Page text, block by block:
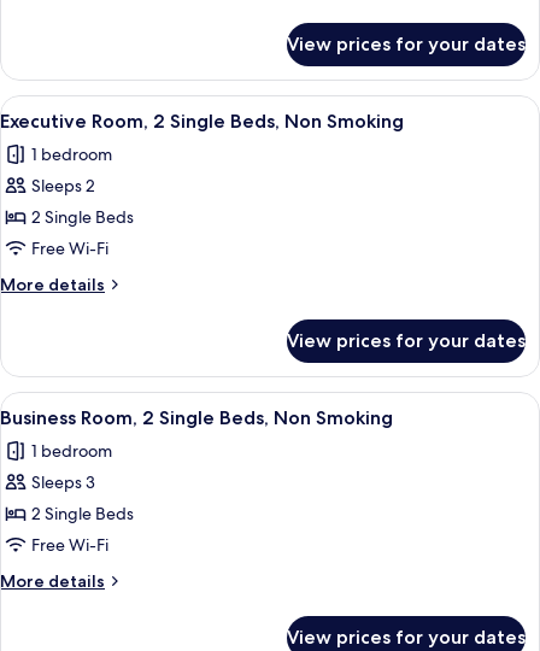
Smoking,
Bathtub
(with
Sofabed)
Suite,
King
Non
Smoking,
(with
Sofabed)
View prices for your dates
View
all
photos
for
Executive
Room,
2
Single
Non
Smoking
A bed with a tufted headboard, two
5
Executive Room, 2 Single Beds, Non Smoking
1 bedroom
Sleeps 2
2 Single Beds
Free Wi-Fi
More details
More
Room,
Single
Non
Smoking
View prices for your dates
View
all
photos
for
Business
Room,
2
Single
A hotel room with two beds, a desk,
5
Business Room, 2 Single Beds, Non Smoking
1 bedroom
Sleeps 3
2 Single Beds
Free Wi-Fi
More details
More
View prices for your dates